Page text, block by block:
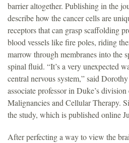
barrier altogether. Publishing in the
describe how the cancer cells are
receptors that can grasp scaffolding
blood vessels like fire poles, riding
marrow through membranes into the
spinal fluid. “It’s a very unexpected
central nervous system,” said
associate professor in Duke’s
Malignancies and Cellular Therapy.
the study, which is published online
After perfecting a way to view the